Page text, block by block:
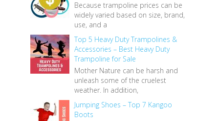
Because trampoline prices can be
widely varied based on size, brand,
use, and a
Top 5 Heavy Duty Trampolines &
Accessories – Best Heavy Duty
Trampoline for Sale
Mother Nature can be harsh and
unleash some of the cruelest
weather. In addition,
Jumping Shoes – Top 7 Kangoo
Boots